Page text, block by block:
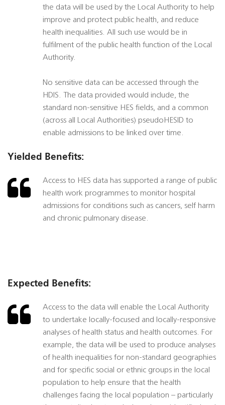
the data will be used by the Local Authority to help
improve and protect public health, and reduce
health inequalities. All such use would be in
fulfilment of the public health function of the Local
Authority.
No sensitive data can be accessed through the
HDIS. The data provided would include, the
standard non-sensitive HES fields, and a common
(across all Local Authorities) pseudoHESID to
enable admissions to be linked over time.
Yielded Benefits:
Access to HES data has supported a range of public
health work programmes to monitor hospital
admissions for conditions such as cancers, self harm
and chronic pulmonary disease.
Expected Benefits:
Access to the data will enable the Local Authority
to undertake locally-focused and locally-responsive
analyses of health status and health outcomes. For
example, the data will be used to produce analyses
of health inequalities for non-standard geographies
and for specific social or ethnic groups in the local
population to help ensure that the health
challenges facing the local population – particularly